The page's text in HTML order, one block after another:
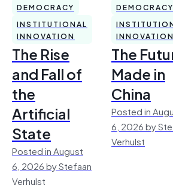
DEMOCRACY
INSTITUTIONAL
INNOVATION
The Rise
and Fall of
the
Artificial
State
Posted in August
6, 2026 by Stefaan
Verhulst
DEMOCRACY
INNOVATION
The
Made in
China
Posted in
6, 2026 by
Verhulst